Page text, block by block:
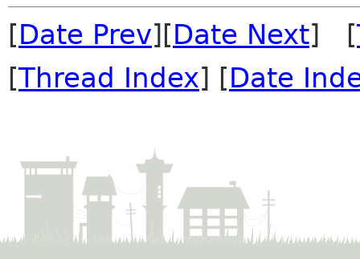
[Date Prev][Date Next] [
[Thread Index] [Date